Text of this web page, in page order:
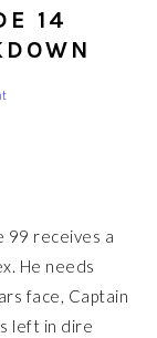
14
99 receives a
He needs
face, Captain
left in dire